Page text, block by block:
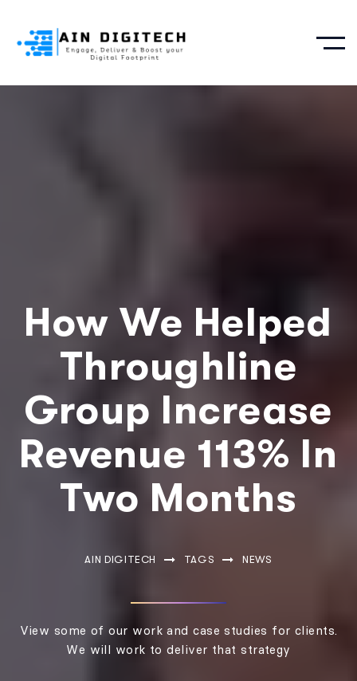
How We Helped
Throughline
Group Increase
Revenue 113% In
Two Months
AIN DIGITECH TAGS NEWS
View some of our work and case studies for clients.
We will work to deliver that strategy